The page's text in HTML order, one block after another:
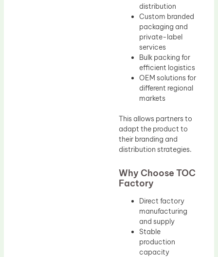
distribution
Custom branded
packaging and
private-label
services
Bulk packing for
efficient logistics
OEM solutions for
different regional
markets
This allows partners to
adapt the product to
their branding and
distribution strategies.
Why Choose TOC
Factory
Direct factory
manufacturing
and supply
Stable
production
capacity